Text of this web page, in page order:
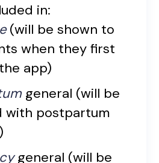
in:
(will be shown to
when they first
app)
general (will be
with postpartum
general (will be